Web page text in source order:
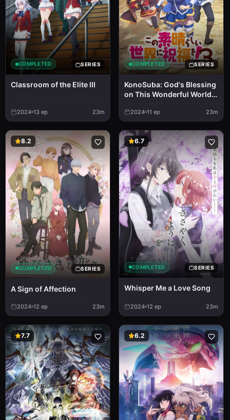
COMPLETED SERIES
Classroom of the Elite III
2024 13 ep 23m
COMPLETED SERIES
KonoSuba: God's Blessing
on This Wonderful World!
2024 11 ep 23m
8.2
COMPLETED SERIES
A Sign of Affection
2024 12 ep 23m
6.7
COMPLETED SERIES
Whisper Me a Love Song
2024 12 ep 23m
7.7 6.2